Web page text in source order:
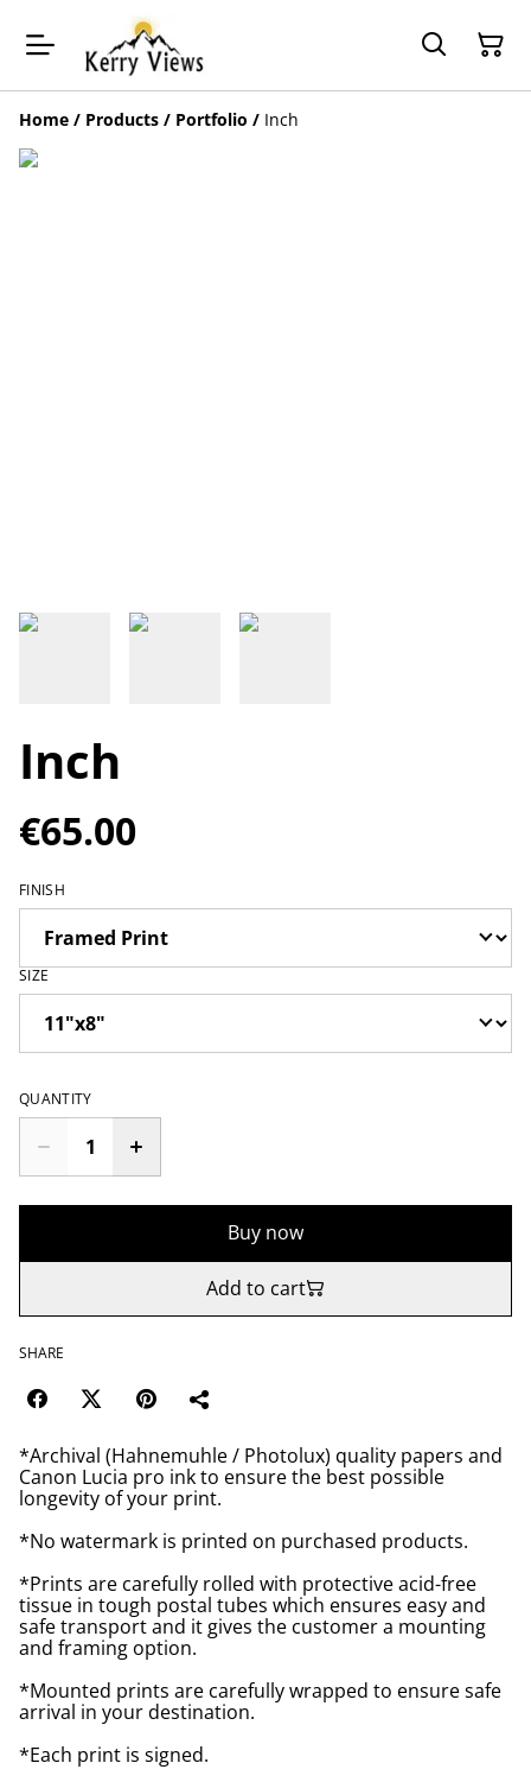
Home / Products / Portfolio / Inch
Inch
€65.00
FINISH
SIZE
QUANTITY
Buy now
Add to cart
SHARE
*Archival (Hahnemuhle / Photolux) quality papers and
Canon Lucia pro ink to ensure the best possible
longevity of your print.
*No watermark is printed on purchased products.
*Prints are carefully rolled with protective acid-free
tissue in tough postal tubes which ensures easy and
safe transport and it gives the customer a mounting
and framing option.
*Mounted prints are carefully wrapped to ensure safe
arrival in your destination.
*Each print is signed.